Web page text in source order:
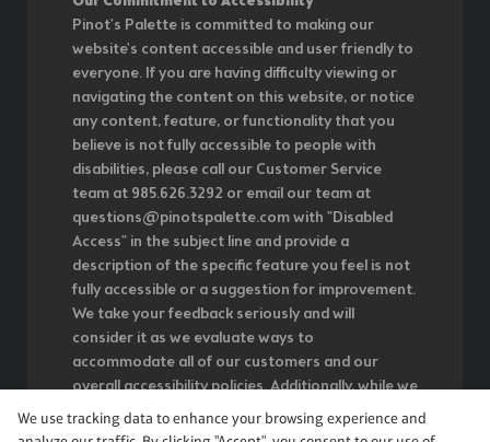
Pinot's Palette is committed to making our
website's content accessible and user friendly to
everyone. If you are having difficulty viewing or
navigating the content on this website, or notice
any content, feature, or functionality that you
believe is not fully accessible to people with
disabilities, please call our Customer Service
team at 985.626.3292 or email our team at
questions@pinotspalette.com with "Disabled
Access" in the subject line and provide a
description of the specific feature you feel is not
fully accessible or a suggestion for improvement.
We take your feedback seriously and will
consider it as we evaluate ways to
accommodate all of our customers and our
overall accessibility policies. Additionally, while we
do not control such vendors, we strongly
encourage vendors of third-party digital content
We use tracking data to enhance your browsing experience and